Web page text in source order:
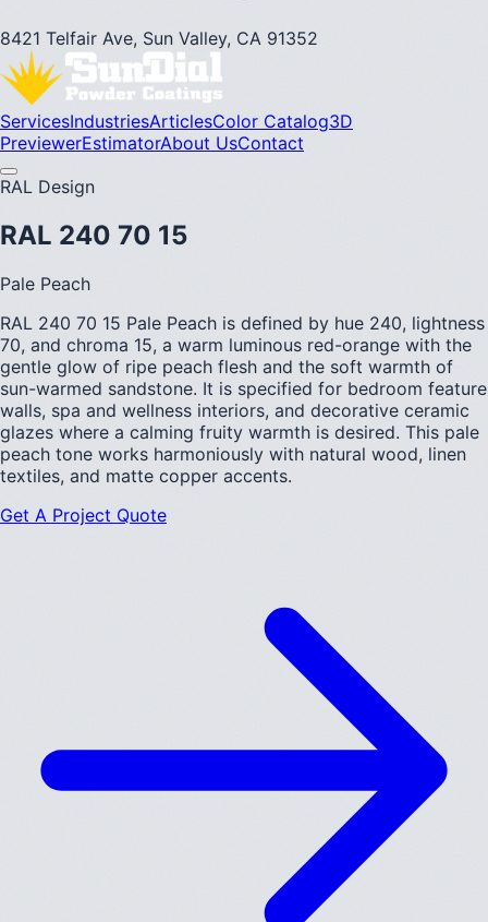
8421 Telfair Ave, Sun Valley, CA 91352
ServicesIndustriesArticlesColor Catalog3D
PreviewerEstimatorAbout UsContact
RAL Design
RAL 240 70 15
Pale Peach
RAL 240 70 15 Pale Peach is defined by hue 240, lightness
70, and chroma 15, a warm luminous red-orange with the
gentle glow of ripe peach flesh and the soft warmth of
sun-warmed sandstone. It is specified for bedroom feature
walls, spa and wellness interiors, and decorative ceramic
glazes where a calming fruity warmth is desired. This pale
peach tone works harmoniously with natural wood, linen
textiles, and matte copper accents.
Get A Project Quote